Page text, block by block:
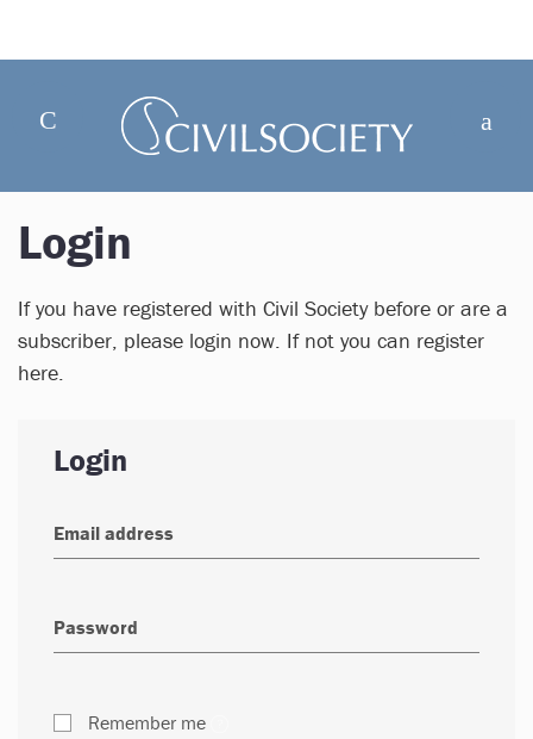
Login
If you have registered with Civil Society before or are a
subscriber, please login now. If not you can register
here.
Login
Remember me